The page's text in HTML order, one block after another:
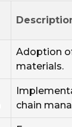
Adoption
materials.
chain